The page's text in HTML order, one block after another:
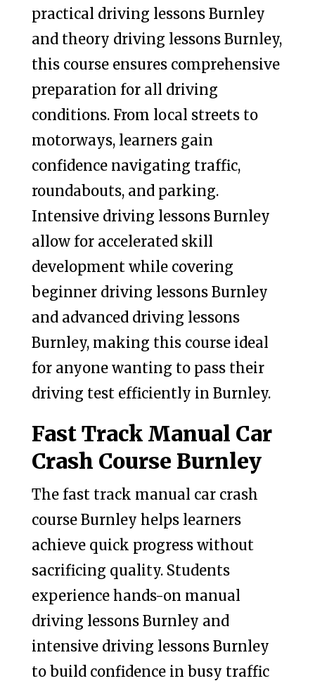
practical driving lessons Burnley
and theory driving lessons Burnley,
this course ensures comprehensive
preparation for all driving
conditions. From local streets to
motorways, learners gain
confidence navigating traffic,
roundabouts, and parking.
Intensive driving lessons Burnley
allow for accelerated skill
development while covering
beginner driving lessons Burnley
and advanced driving lessons
Burnley, making this course ideal
for anyone wanting to pass their
driving test efficiently in Burnley.
Fast Track Manual Car
Crash Course Burnley
The fast track manual car crash
course Burnley helps learners
achieve quick progress without
sacrificing quality. Students
experience hands-on manual
driving lessons Burnley and
intensive driving lessons Burnley
to build confidence in busy traffic